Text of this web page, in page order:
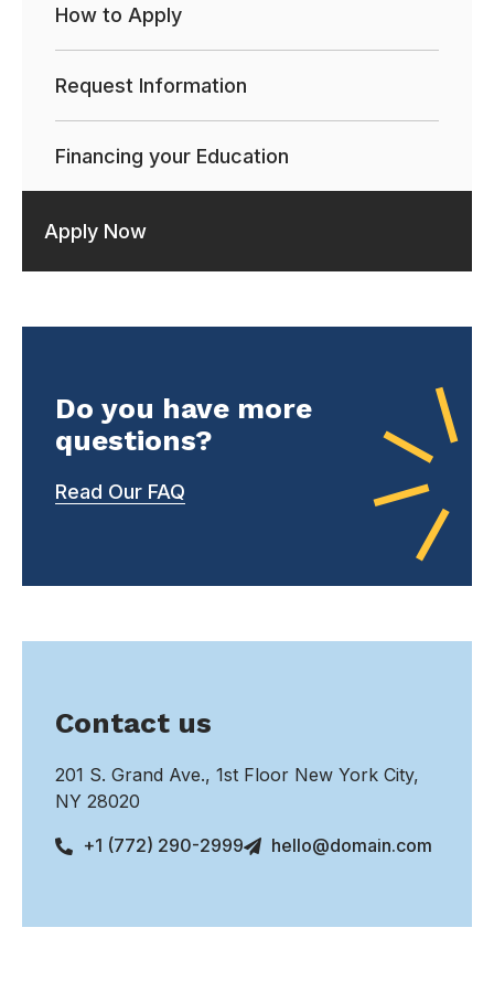
How to Apply
Request Information
Financing your Education
Apply Now
Do you have more
questions?
Read Our FAQ
Contact us
201 S. Grand Ave., 1st Floor New York City,
NY 28020
+1 (772) 290-2999
hello@domain.com